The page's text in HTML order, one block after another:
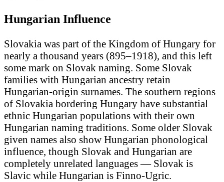
Hungarian Influence
Slovakia was part of the Kingdom of Hungary for
nearly a thousand years (895–1918), and this left
some mark on Slovak naming. Some Slovak
families with Hungarian ancestry retain
Hungarian-origin surnames. The southern regions
of Slovakia bordering Hungary have substantial
ethnic Hungarian populations with their own
Hungarian naming traditions. Some older Slovak
given names also show Hungarian phonological
influence, though Slovak and Hungarian are
completely unrelated languages — Slovak is
Slavic while Hungarian is Finno-Ugric.